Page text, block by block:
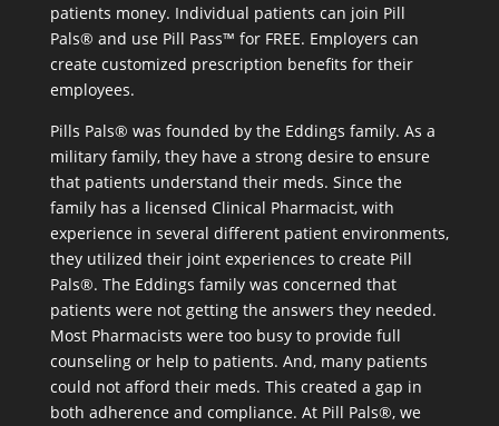
patients money. Individual patients can join Pill
Pals® and use Pill Pass™ for FREE. Employers can
create customized prescription benefits for their
employees.
Pills Pals® was founded by the Eddings family. As a
military family, they have a strong desire to ensure
that patients understand their meds. Since the
family has a licensed Clinical Pharmacist, with
experience in several different patient environments,
they utilized their joint experiences to create Pill
Pals®. The Eddings family was concerned that
patients were not getting the answers they needed.
Most Pharmacists were too busy to provide full
counseling or help to patients. And, many patients
could not afford their meds. This created a gap in
both adherence and compliance. At Pill Pals®, we